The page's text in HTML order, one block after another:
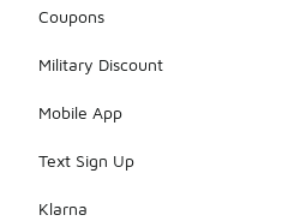
Coupons
Military Discount
Mobile App
Text Sign Up
Klarna